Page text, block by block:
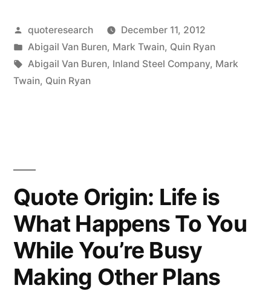
Man
Who
Advantage
Over
the
Man
Posted
by
quoteresearch
December 11, 2012
Posted
in
Abigail Van Buren, Mark Twain, Quin Ryan
Tags:
Abigail Van Buren, Inland Steel Company, Mark
Twain, Quin Ryan
Quote Origin: Life is
What Happens To You
While You’re Busy
Making Other Plans